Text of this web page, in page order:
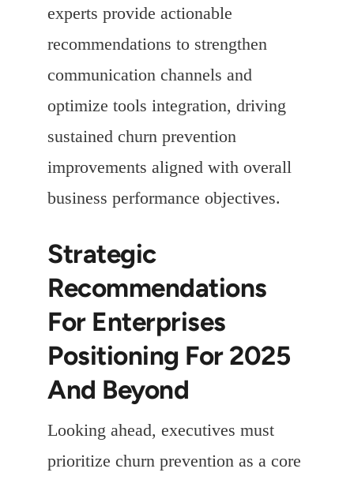
experts provide actionable
recommendations to strengthen
communication channels and
optimize tools integration, driving
sustained churn prevention
improvements aligned with overall
business performance objectives.
Strategic
Recommendations
For Enterprises
Positioning For 2025
And Beyond
Looking ahead, executives must
prioritize churn prevention as a core